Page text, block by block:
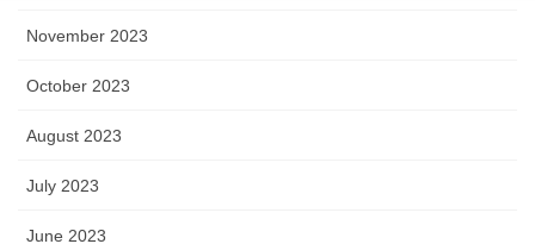
November 2023
October 2023
August 2023
July 2023
June 2023